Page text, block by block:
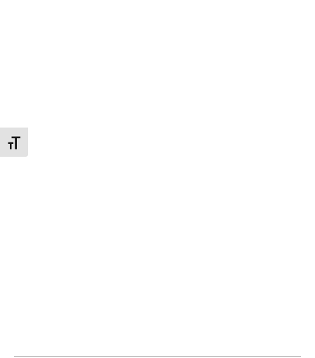
Toggle Font size